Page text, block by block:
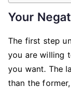
Your
The first step
you are willing
you want. The
than the